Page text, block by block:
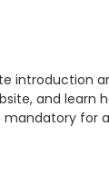
introduction
and learn
for